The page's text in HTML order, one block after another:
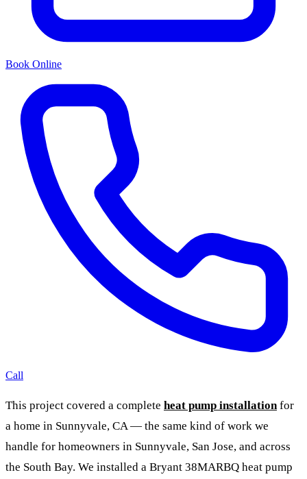
Book Online
Call
This project covered a complete heat pump installationfor
a home in Sunnyvale, CA — the same kind of work we
handle for homeowners in Sunnyvale, San Jose, and across
the South Bay. We installed a Bryant 38MARBQ heat pump